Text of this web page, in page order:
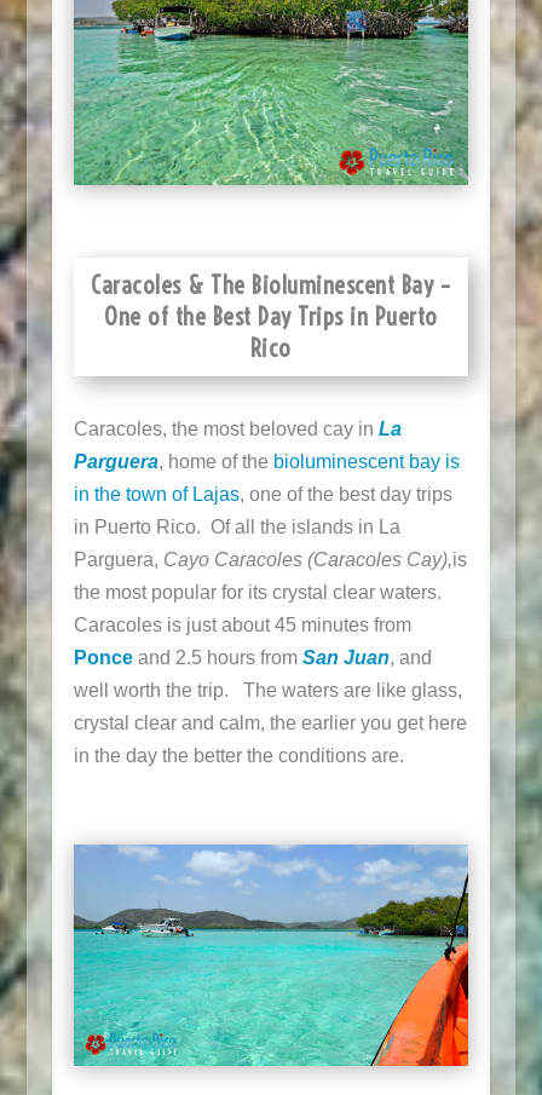
Caracoles & The Bioluminescent Bay –
One of the Best Day Trips in Puerto
Rico
Caracoles, the most beloved cay in La
Parguera, home of the bioluminescent bay is
in the town of Lajas, one of the best day trips
in Puerto Rico. Of all the islands in La
Parguera, Cayo Caracoles (Caracoles Cay),is
the most popular for its crystal clear waters.
Caracoles is just about 45 minutes from
Ponceand 2.5 hours from San Juan, and
well worth the trip. The waters are like glass,
crystal clear and calm, the earlier you get here
in the day the better the conditions are.